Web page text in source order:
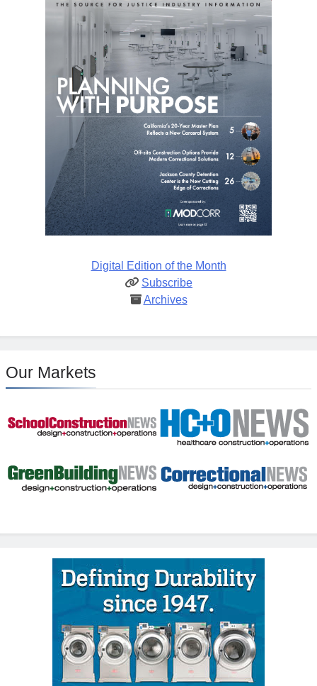
Digital Edition of the Month
Subscribe
Archives
Our Markets